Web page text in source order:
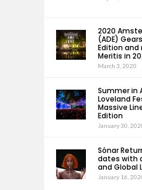
2020
(ADE)
Edition and
Meritis in
March 3, 2020
Summer in
Loveland
Massive
Edition
January 30,
Sónar
dates with
and Global
January 16,